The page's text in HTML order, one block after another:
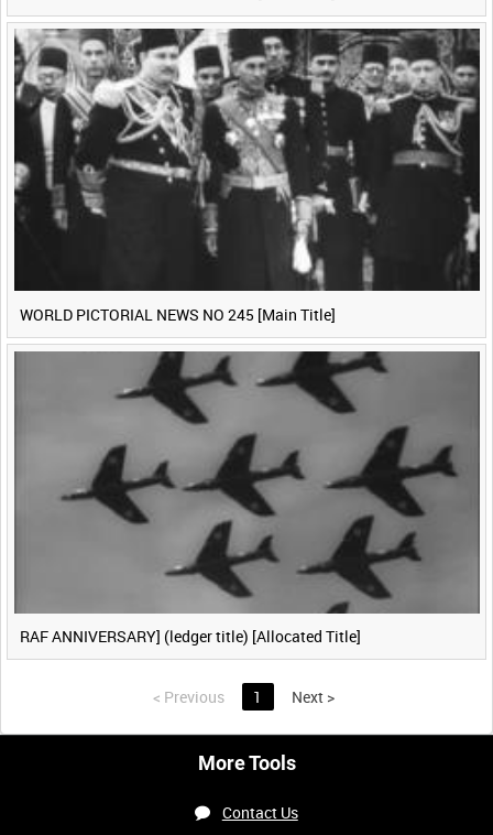
WORLD PICTORIAL NEWS NO 245 [Main Title]
RAF ANNIVERSARY] (ledger title) [Allocated Title]
< Previous 1 Next >
More Tools
Contact Us